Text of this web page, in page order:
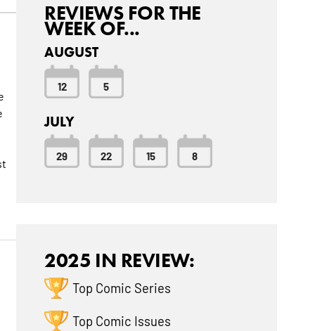
REVIEWS FOR THE
WEEK OF...
AUGUST
12 5
JULY
29 22 15 8
2025 IN REVIEW:
Top Comic Series
Top Comic Issues